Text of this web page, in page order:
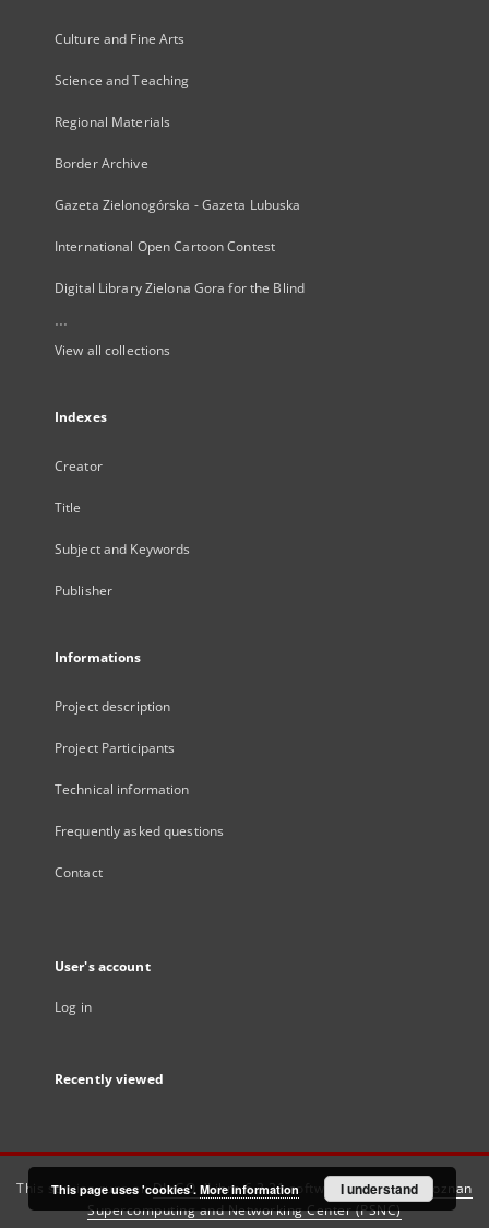
Culture and Fine Arts
Science and Teaching
Regional Materials
Border Archive
Gazeta Zielonogórska - Gazeta Lubuska
International Open Cartoon Contest
Digital Library Zielona Gora for the Blind
...
View all collections
Indexes
Creator
Title
Subject and Keywords
Publisher
Informations
Project description
Project Participants
Technical information
Frequently asked questions
Contact
User's account
Log in
Recently viewed
This service runs onDInGO dLibra 6.3.21software created by
Poznan
Supercomputing and Networking Center (PSNC)
This page uses 'cookies'. More information I understand